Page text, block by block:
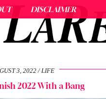
DISCLAIMER
3, 2022 LIFE
2022 With a Bang